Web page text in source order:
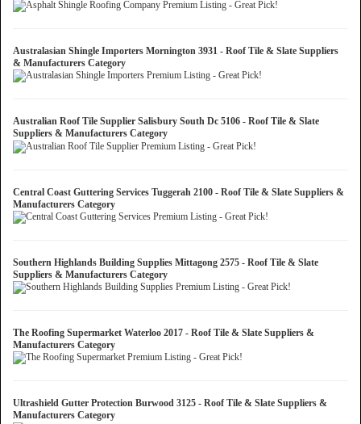
Australasian Shingle Importers Mornington 3931 - Roof Tile & Slate Suppliers
& Manufacturers Category
Australian Roof Tile Supplier Salisbury South Dc 5106 - Roof Tile & Slate
Suppliers & Manufacturers Category
Central Coast Guttering Services Tuggerah 2100 - Roof Tile & Slate Suppliers &
Manufacturers Category
Southern Highlands Building Supplies Mittagong 2575 - Roof Tile & Slate
Suppliers & Manufacturers Category
The Roofing Supermarket Waterloo 2017 - Roof Tile & Slate Suppliers &
Manufacturers Category
Ultrashield Gutter Protection Burwood 3125 - Roof Tile & Slate Suppliers &
Manufacturers Category